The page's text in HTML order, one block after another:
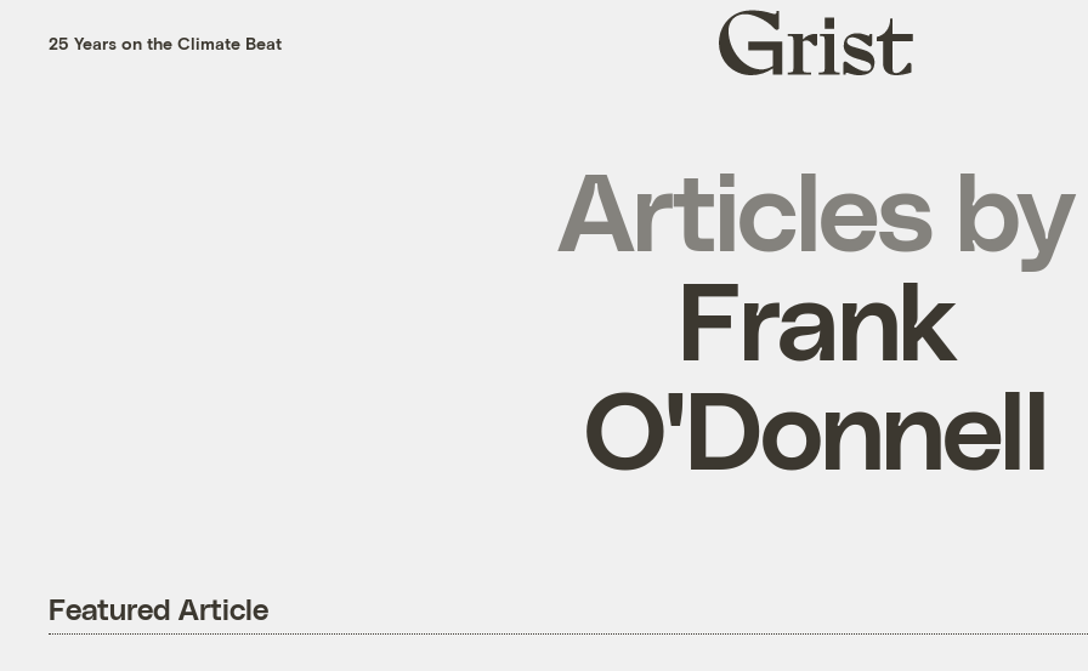
25 Years on the Climate Beat
Grist
home
Articles by
Frank
O'Donnell
Featured Article